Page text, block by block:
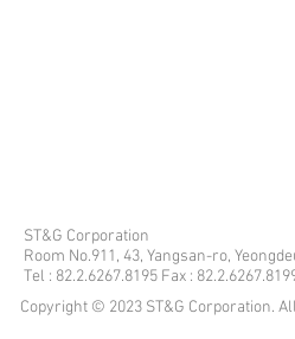
ST&G Corporation
​Room No.911, 43, Yangsan-ro,
Tel : 82.2.6267.8195 Fax :
Copyright © 2023 ST&G Corporation.